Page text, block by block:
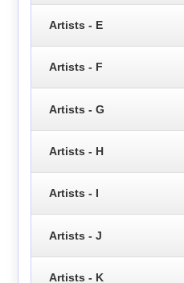
Artists - E
Artists - F
Artists - G
Artists - H
Artists - I
Artists - J
Artists - K